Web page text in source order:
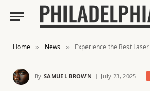
Home » News » Experience the Best Laser
By SAMUEL BROWN July 23, 2025